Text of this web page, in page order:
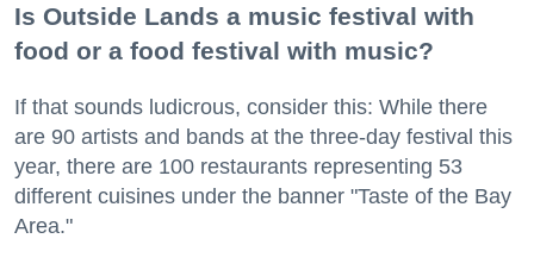
Is Outside Lands a music festival with
food or a food festival with music?
If that sounds ludicrous, consider this: While there
are 90 artists and bands at the three-day festival this
year, there are 100 restaurants representing 53
different cuisines under the banner "Taste of the Bay
Area."